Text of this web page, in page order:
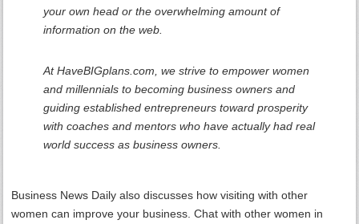
your own head or the overwhelming amount of
information on the web.
At HaveBIGplans.com, we strive to empower women
and millennials to becoming business owners and
guiding established entrepreneurs toward prosperity
with coaches and mentors who have actually had real
world success as business owners.
Business News Daily also discusses how visiting with other
women can improve your business. Chat with other women in